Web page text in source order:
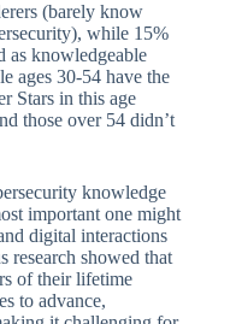
(barely know
while 15%
as knowledgeable
ages 30-54 have the
Stars in this age
those over 54 didn’t
knowledge
important one might
digital interactions
research showed that
of their lifetime
to advance,